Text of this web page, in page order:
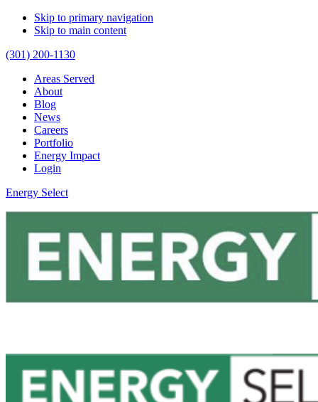
Skip to primary navigation
Skip to main content
(301) 200-1130
Areas Served
About
Blog
News
Careers
Portfolio
Energy Impact
Login
Energy Select